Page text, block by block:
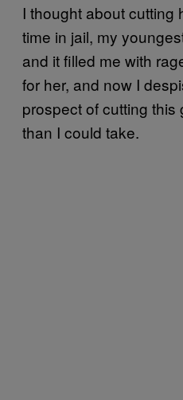
I thought about cutting
time in jail, my
and it filled me with
for her, and now I
prospect of cutting this
than I could take.